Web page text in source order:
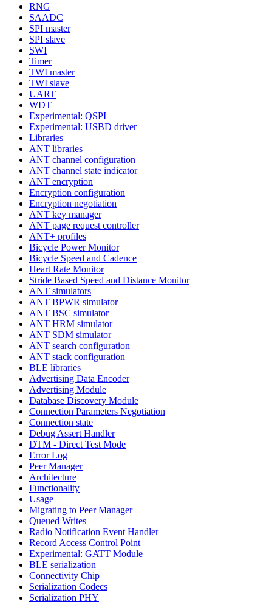
RNG
SAADC
SPI master
SPI slave
SWI
Timer
TWI master
TWI slave
UART
WDT
Experimental: QSPI
Experimental: USBD driver
Libraries
ANT libraries
ANT channel configuration
ANT channel state indicator
ANT encryption
Encryption configuration
Encryption negotiation
ANT key manager
ANT page request controller
ANT+ profiles
Bicycle Power Monitor
Bicycle Speed and Cadence
Heart Rate Monitor
Stride Based Speed and Distance Monitor
ANT simulators
ANT BPWR simulator
ANT BSC simulator
ANT HRM simulator
ANT SDM simulator
ANT search configuration
ANT stack configuration
BLE libraries
Advertising Data Encoder
Advertising Module
Database Discovery Module
Connection Parameters Negotiation
Connection state
Debug Assert Handler
DTM - Direct Test Mode
Error Log
Peer Manager
Architecture
Functionality
Usage
Migrating to Peer Manager
Queued Writes
Radio Notification Event Handler
Record Access Control Point
Experimental: GATT Module
BLE serialization
Connectivity Chip
Serialization Codecs
Serialization PHY